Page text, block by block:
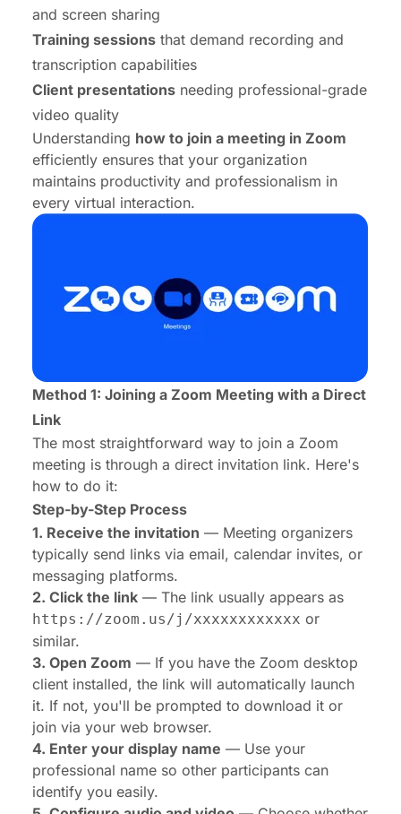
and screen sharing
Training sessions that demand recording and
transcription capabilities
Client presentations needing professional-grade
video quality
Understanding how to join a meeting in Zoom
efficiently ensures that your organization
maintains productivity and professionalism in
every virtual interaction.
Method 1: Joining a Zoom Meeting with a Direct
Link
The most straightforward way to join a Zoom
meeting is through a direct invitation link. Here's
how to do it:
Step-by-Step Process
1. Receive the invitation — Meeting organizers
typically send links via email, calendar invites, or
messaging platforms.
2. Click the link — The link usually appears as
https://zoom.us/j/xxxxxxxxxxxx or
similar.
3. Open Zoom — If you have the Zoom desktop
client installed, the link will automatically launch
it. If not, you'll be prompted to download it or
join via your web browser.
4. Enter your display name — Use your
professional name so other participants can
identify you easily.